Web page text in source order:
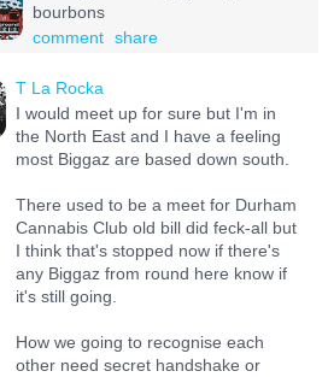
bourbons
comment share
T La Rocka
I would meet up for sure but I'm in
the North East and I have a feeling
most Biggaz are based down south.
There used to be a meet for Durham
Cannabis Club old bill did feck-all but
I think that's stopped now if there's
any Biggaz from round here know if
it's still going.
How we going to recognise each
other need secret handshake or